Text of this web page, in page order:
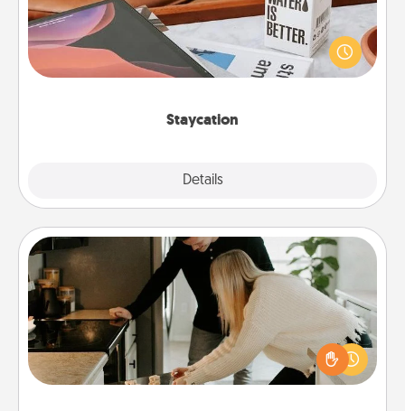
Staycation
Details
Search Groupon for a fun staycation wherever you
live! Order room service and enjoy some Quality
Time together away from the stresses of everyday
Signature Recipe
If your spouse loves a cooking or baking show,
make one of the signature recipes together! Gather
all the ingredients ahead of time and then present